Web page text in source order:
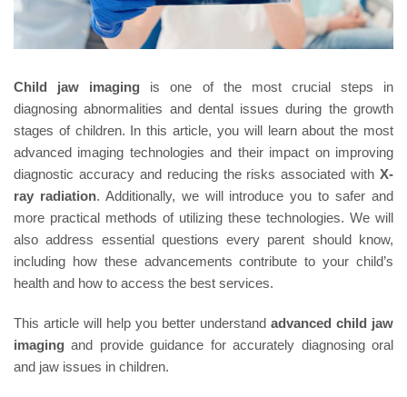
Child jaw imaging is one of the most crucial steps in
diagnosing abnormalities and dental issues during the growth
stages of children. In this article, you will learn about the most
advanced imaging technologies and their impact on improving
diagnostic accuracy and reducing the risks associated with X-
ray radiation. Additionally, we will introduce you to safer and
more practical methods of utilizing these technologies. We will
also address essential questions every parent should know,
including how these advancements contribute to your child’s
health and how to access the best services.
This article will help you better understand advanced child jaw
imaging and provide guidance for accurately diagnosing oral
and jaw issues in children.